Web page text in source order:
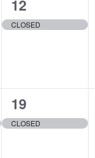
t
,
1
e
n
t
,
12
CLOSED
1
e
19
CLOSED